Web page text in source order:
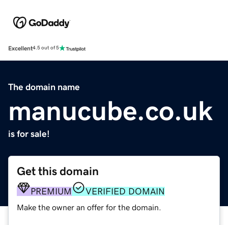
Excellent4.5 out of 5
The domain name
manucube.co.uk
is for sale!
Get this domain
PREMIUM VERIFIED DOMAIN
Make the owner an offer for the domain.